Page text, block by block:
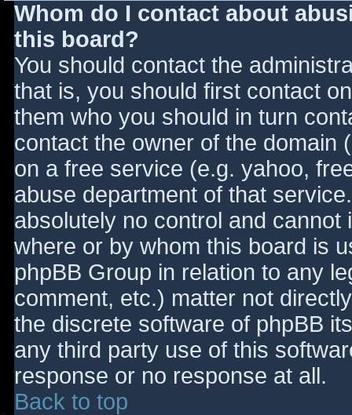
Whom do I contact about
this board?
You should contact the
that is, you should first contact
them who you should in turn
contact the owner of the domain
on a free service (e.g. yahoo,
abuse department of that
absolutely no control and
where or by whom this board is
phpBB Group in relation to any
comment, etc.) matter not
the discrete software of phpBB
any third party use of this
response or no response at all.
Back to top